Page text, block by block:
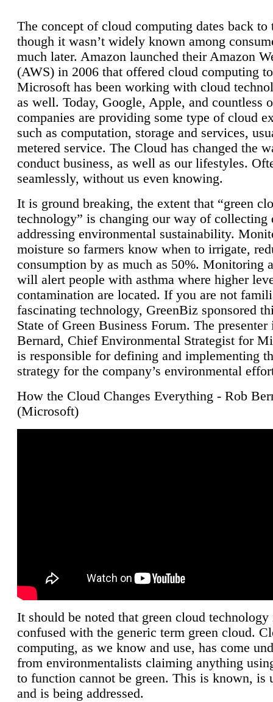
The concept of cloud computing dates back to
though it wasn’t widely known among
much later. Amazon launched their Amazon
(AWS) in 2006 that offered cloud computing
Microsoft has been working with cloud
as well. Today, Google, Apple, and countless
companies are providing some type of cloud
such as computation, storage and services,
metered service. The Cloud has changed the
conduct business, as well as our lifestyles.
seamlessly, without us even knowing.
It is ground breaking, the extent that “green
technology” is changing our way of collecting
addressing environmental sustainability.
moisture so farmers know when to irrigate,
consumption by as much as 50%. Monitoring
will alert people with asthma where higher
contamination are located. If you are not
fascinating technology, GreenBiz sponsored
State of Green Business Forum. The presenter
Bernard, Chief Environmental Strategist for
is responsible for defining and implementing
strategy for the company’s environmental
How the Cloud Changes Everything - Rob
(Microsoft)
It should be noted that green cloud technology
confused with the generic term green cloud.
computing, as we know and use, has come
from environmentalists claiming anything
to function cannot be green. This is known, is
and is being addressed.